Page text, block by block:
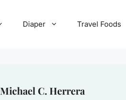
Diaper Travel Foods
Michael C. Herrera